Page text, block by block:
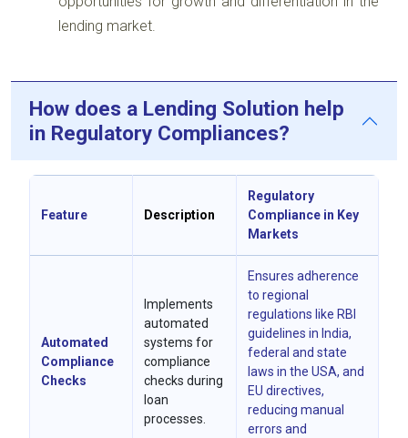
lending market.
How does a Lending Solution help
in Regulatory Compliances?
Feature Description
Regulatory
Compliance in Key
Markets
Automated
Compliance
Checks
Implements
automated
systems for
compliance
checks during
loan
processes.
Ensures adherence
to regional
regulations like RBI
guidelines in India,
federal and state
laws in the USA, and
EU directives,
reducing manual
errors and